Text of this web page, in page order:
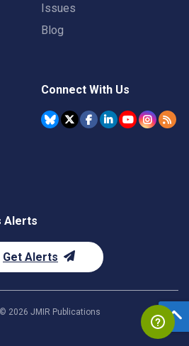
Issues
Blog
Connect With Us
Alerts
Get Alerts
2026 JMIR Publications